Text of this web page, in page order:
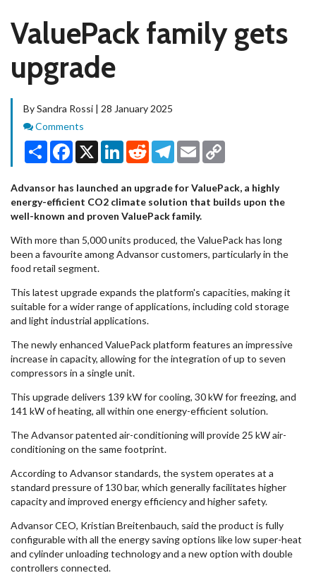
ValuePack family gets
upgrade
By Sandra Rossi | 28 January 2025
Comments
Comments
Share Facebook
X LinkedInRedditTelegram
Email
Advansor has launched an upgrade for ValuePack, a highly
energy-efficient CO2 climate solution that builds upon the
well-known and proven ValuePack family.
With more than 5,000 units produced, the ValuePack has long
been a favourite among Advansor customers, particularly in the
food retail segment.
This latest upgrade expands the platform's capacities, making it
suitable for a wider range of applications, including cold storage
and light industrial applications.
The newly enhanced ValuePack platform features an impressive
increase in capacity, allowing for the integration of up to seven
compressors in a single unit.
This upgrade delivers 139 kW for cooling, 30 kW for freezing, and
141 kW of heating, all within one energy-efficient solution.
The Advansor patented air-conditioning will provide 25 kW air-
conditioning on the same footprint.
According to Advansor standards, the system operates at a
standard pressure of 130 bar, which generally facilitates higher
capacity and improved energy efficiency and higher safety.
Advansor CEO, Kristian Breitenbauch, said the product is fully
configurable with all the energy saving options like low super-heat
and cylinder unloading technology and a new option with double
controllers connected.